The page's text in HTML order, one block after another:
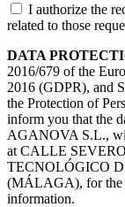
I authorize the
related to those
DATA
2016/679 of the
2016 (GDPR), and
the Protection of
inform you that the
AGANOVA S.L.,
at CALLE
TECNOLÓGICO
(MÁLAGA), for the
information.